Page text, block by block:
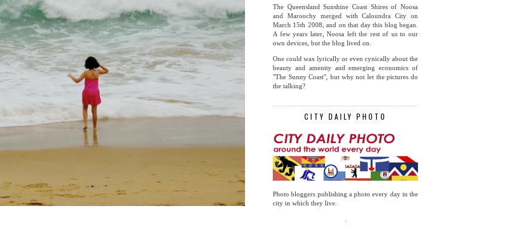
The Queensland Sunshine Coast Shires of Noosa
and Maroochy merged with Caloundra City on
March 15th 2008, and on that day this blog began.
A few years later, Noosa left the rest of us to our
own devices, but the blog lived on.
One could wax lyrically or even cynically about the
beauty and amenity and emerging economics of
"The Sunny Coast", but why not let the pictures do
the talking?
CITY DAILY PHOTO
Photo bloggers publishing a photo every day in the
city in which they live.